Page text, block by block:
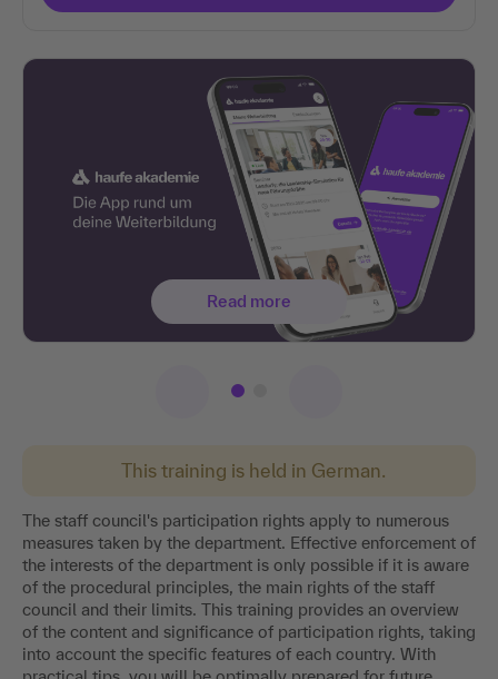
This training is held in German.
The staff council's participation rights apply to numerous
measures taken by the department. Effective enforcement of
the interests of the department is only possible if it is aware
of the procedural principles, the main rights of the staff
council and their limits. This training provides an overview
of the content and significance of participation rights, taking
into account the specific features of each country. With
Read more